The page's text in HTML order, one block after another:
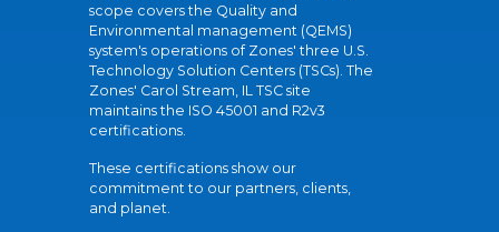
scope covers the Quality and
Environmental management (QEMS)
system's operations of Zones' three U.S.
Technology Solution Centers (TSCs). The
Zones' Carol Stream, IL TSC site
maintains the ISO 45001 and R2v3
certifications.
These certifications show our
commitment to our partners, clients,
and planet.